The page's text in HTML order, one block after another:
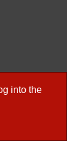
into the